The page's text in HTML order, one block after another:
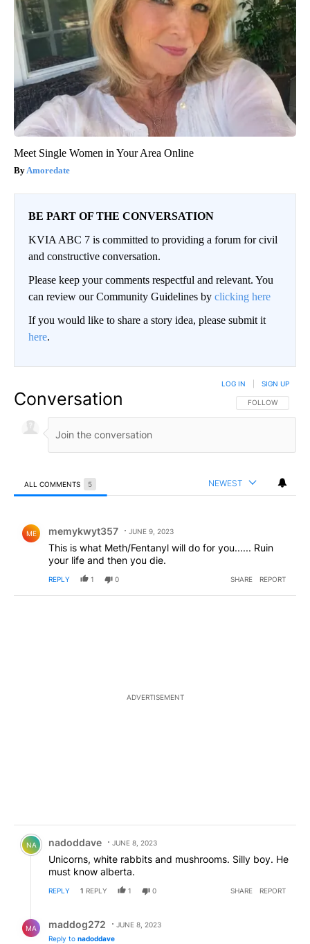
Meet Single Women in Your Area Online
Amoredate
BE PART OF THE CONVERSATION
KVIA ABC 7 is committed to providing a forum for civil
and constructive conversation.
Please keep your comments respectful and relevant. You
can review our Community Guidelines by clicking here
If you would like to share a story idea, please submit it
here.
Conversation FOLLOW THIS
FOLLOW
LOG IN SIGN UP
ALL COMMENTS 5 NEWEST
ME memykwyt357 JUNE 9, 2023
This is what Meth/Fentanyl will do for you...... Ruin
your life and then you die.
REPLY 1 0 SHARE REPORT
ADVERTISEMENT
Comment by nadoddave.
NA nadoddave JUNE 8, 2023
Unicorns, white rabbits and mushrooms. Silly boy. He
must know alberta.
REPLY 1 REPLY 1 0 SHARE REPORT
MA maddog272
JUNE 8, 2023
Reply to nadoddave